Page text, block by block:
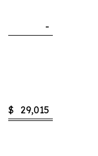
-
$ 29,015